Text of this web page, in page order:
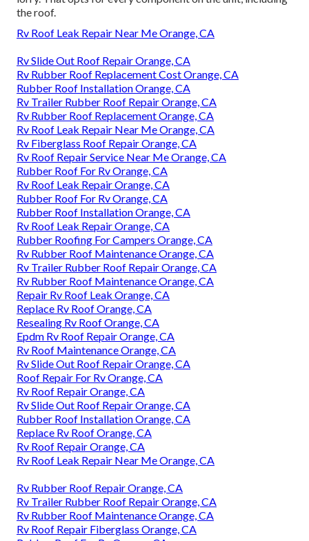
the roof.
Rv Roof Leak Repair Near Me Orange, CA
Rv Slide Out Roof Repair Orange, CA
Rv Rubber Roof Replacement Cost Orange, CA
Rubber Roof Installation Orange, CA
Rv Trailer Rubber Roof Repair Orange, CA
Rv Rubber Roof Replacement Orange, CA
Rv Roof Leak Repair Near Me Orange, CA
Rv Fiberglass Roof Repair Orange, CA
Rv Roof Repair Service Near Me Orange, CA
Rubber Roof For Rv Orange, CA
Rv Roof Leak Repair Orange, CA
Rubber Roof For Rv Orange, CA
Rubber Roof Installation Orange, CA
Rv Roof Leak Repair Orange, CA
Rubber Roofing For Campers Orange, CA
Rv Rubber Roof Maintenance Orange, CA
Rv Trailer Rubber Roof Repair Orange, CA
Rv Rubber Roof Maintenance Orange, CA
Repair Rv Roof Leak Orange, CA
Replace Rv Roof Orange, CA
Resealing Rv Roof Orange, CA
Epdm Rv Roof Repair Orange, CA
Rv Roof Maintenance Orange, CA
Rv Slide Out Roof Repair Orange, CA
Roof Repair For Rv Orange, CA
Rv Roof Repair Orange, CA
Rv Slide Out Roof Repair Orange, CA
Rubber Roof Installation Orange, CA
Replace Rv Roof Orange, CA
Rv Roof Repair Orange, CA
Rv Roof Leak Repair Near Me Orange, CA
Rv Rubber Roof Repair Orange, CA
Rv Trailer Rubber Roof Repair Orange, CA
Rv Rubber Roof Maintenance Orange, CA
Rv Roof Repair Fiberglass Orange, CA